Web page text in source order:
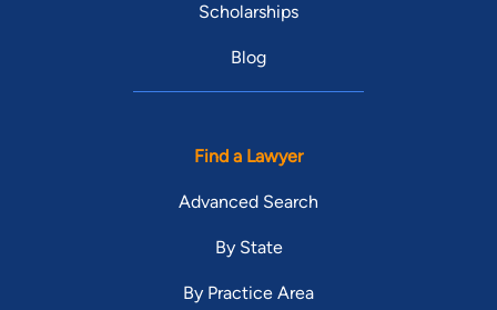
Scholarships
Blog
Find a Lawyer
Advanced Search
By State
By Practice Area